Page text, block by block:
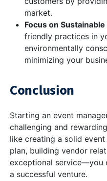
market.
Focus on
friendly practices in
environmentally
minimizing your
Conclusion
Starting an event
challenging and
like creating a solid
plan, building vendor
exceptional service—you
a successful venture.